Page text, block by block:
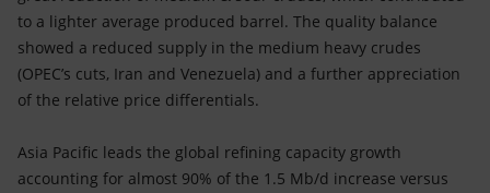
to a lighter average produced barrel. The quality balance
showed a reduced supply in the medium heavy crudes
(OPEC’s cuts, Iran and Venezuela) and a further appreciation
of the relative price differentials.
Asia Pacific leads the global refining capacity growth
accounting for almost 90% of the 1.5 Mb/d increase versus